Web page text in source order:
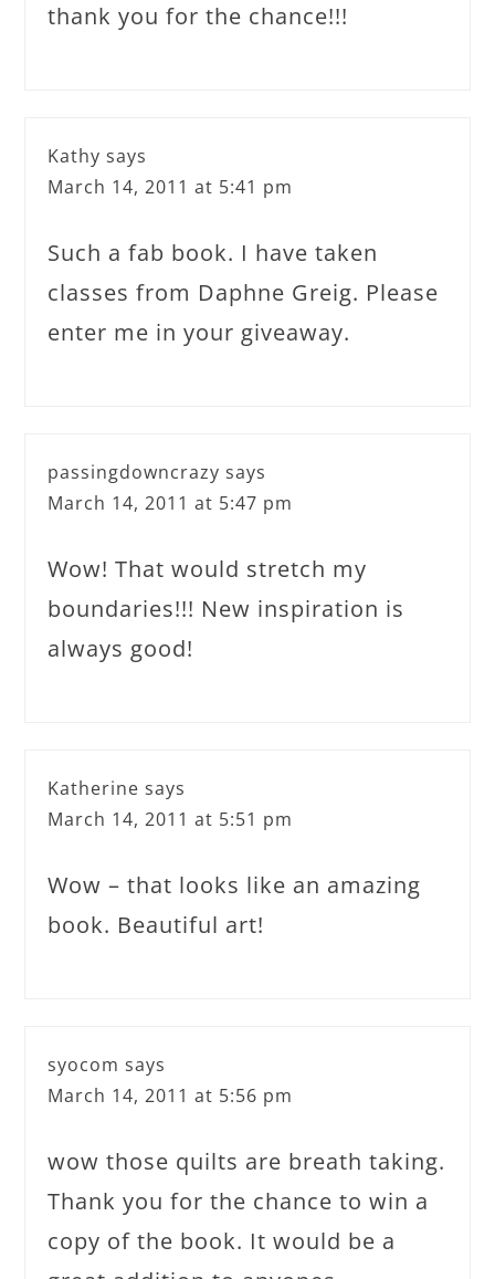
thank you for the chance!!!
Kathy says
March 14, 2011 at 5:41 pm
Such a fab book. I have taken
classes from Daphne Greig. Please
enter me in your giveaway.
passingdowncrazy says
March 14, 2011 at 5:47 pm
Wow! That would stretch my
boundaries!!! New inspiration is
always good!
Katherine says
March 14, 2011 at 5:51 pm
Wow – that looks like an amazing
book. Beautiful art!
syocom says
March 14, 2011 at 5:56 pm
wow those quilts are breath taking.
Thank you for the chance to win a
copy of the book. It would be a